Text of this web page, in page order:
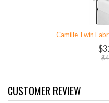
Camille Twin
CUSTOMER REVIEW